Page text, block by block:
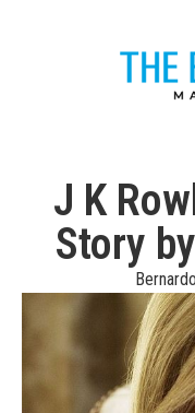
J K
Story